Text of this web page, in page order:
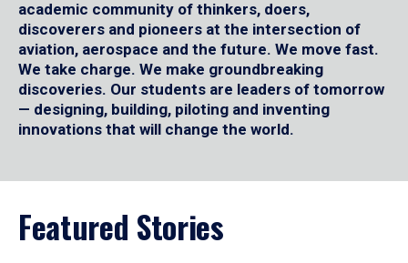
academic community of thinkers, doers,
discoverers and pioneers at the intersection of
aviation, aerospace and the future. We move fast.
We take charge. We make groundbreaking
discoveries. Our students are leaders of tomorrow
— designing, building, piloting and inventing
innovations that will change the world.
Featured Stories